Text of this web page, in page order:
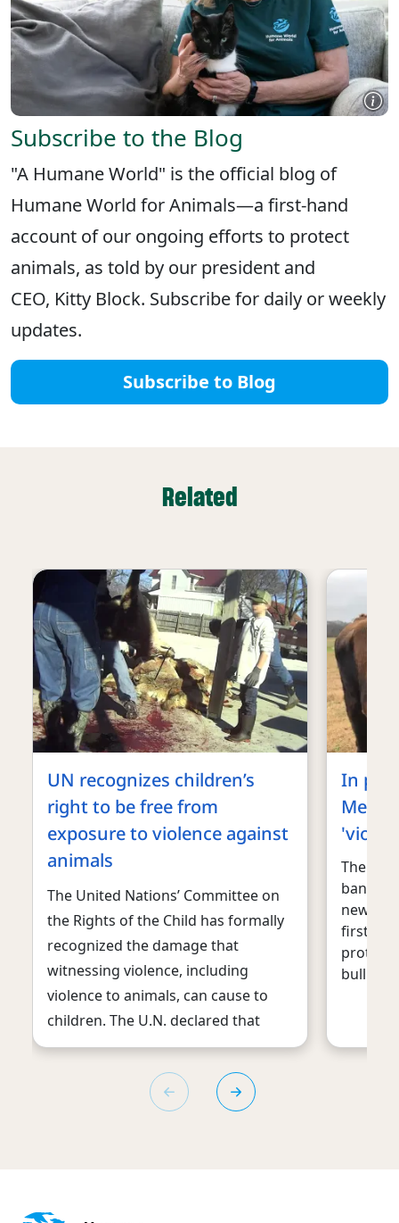
Subscribe to the Blog
"A Humane World" is the official blog of
Humane World for Animals—a first-hand
account of our ongoing efforts to protect
animals, as told by our president and
CEO, Kitty Block. Subscribe for daily or weekly
updates.
Subscribe to Blog
Related
UN recognizes children’s
right to be free from
exposure to violence against
animals
The United Nations’ Committee on
the Rights of the Child has formally
recognized the damage that
witnessing violence, including
violence to animals, can cause to
children. The U.N. declared that
In
The
ban
new
first
bullring.